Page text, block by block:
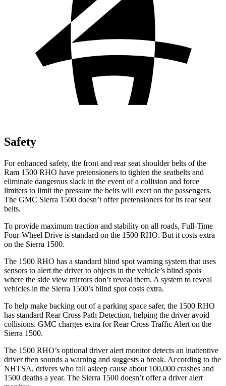
Safety
For enhanced safety, the front and rear seat shoulder belts of the
Ram 1500 RHO have pretensioners to tighten the seatbelts and
eliminate dangerous slack in the event of a collision and force
limiters to limit the pressure the belts will exert on the passengers.
The GMC Sierra 1500 doesn’t offer pretensioners for its rear seat
belts.
To provide maximum traction and stability on all roads, Full-Time
Four-Wheel Drive is standard on the 1500 RHO. But it costs extra
on the Sierra 1500.
The 1500 RHO has a standard blind spot warning system that uses
sensors to alert the driver to objects in the vehicle’s blind spots
where the side view mirrors don’t reveal them. A system to reveal
vehicles in the Sierra 1500’s blind spot costs extra.
To help make backing out of a parking space safer, the 1500 RHO
has standard Rear Cross Path Detection, helping the driver avoid
collisions. GMC charges extra for Rear Cross Traffic Alert on the
Sierra 1500.
The 1500 RHO’s optional driver alert monitor detects an inattentive
driver then sounds a warning and suggests a break. According to the
NHTSA, drivers who fall asleep cause about 100,000 crashes and
1500 deaths a year. The Sierra 1500 doesn’t offer a driver alert